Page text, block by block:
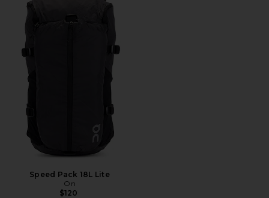
Speed Pack 18L Lite
On
$120